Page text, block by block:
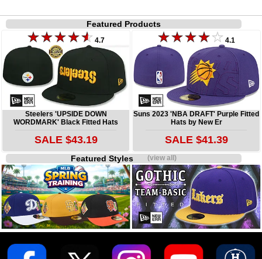
Featured Products
4.7
Steelers 'UPSIDE DOWN
WORDMARK' Black Fitted Hats
SALE $43.19
4.1
Suns 2023 'NBA DRAFT' Purple Fitted
Hats by New Er
SALE $41.39
Featured Styles(view all)